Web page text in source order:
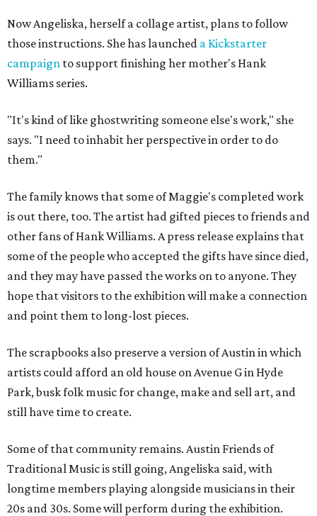
Now Angeliska, herself a collage artist, plans to follow
those instructions. She has launched a Kickstarter
campaign to support finishing her mother's Hank
Williams series.
"It's kind of like ghostwriting someone else's work," she
says. "I need to inhabit her perspective in order to do
them."
The family knows that some of Maggie's completed work
is out there, too. The artist had gifted pieces to friends and
other fans of Hank Williams. A press release explains that
some of the people who accepted the gifts have since died,
and they may have passed the works on to anyone. They
hope that visitors to the exhibition will make a connection
and point them to long-lost pieces.
The scrapbooks also preserve a version of Austin in which
artists could afford an old house on Avenue G in Hyde
Park, busk folk music for change, make and sell art, and
still have time to create.
Some of that community remains. Austin Friends of
Traditional Music is still going, Angeliska said, with
longtime members playing alongside musicians in their
20s and 30s. Some will perform during the exhibition.